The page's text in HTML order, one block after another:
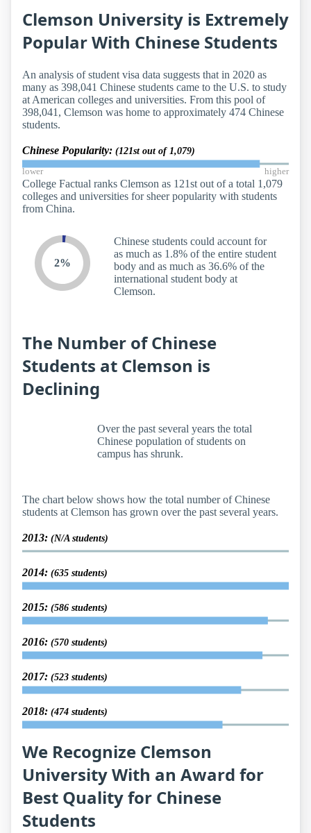
Clemson University is Extremely
Popular With Chinese Students
An analysis of student visa data suggests that in 2020 as
many as 398,041 Chinese students came to the U.S. to study
at American colleges and universities. From this pool of
398,041, Clemson was home to approximately 474 Chinese
students.
Chinese Popularity: (121st out of 1,079)
lower higher
College Factual ranks Clemson as 121st out of a total 1,079
colleges and universities for sheer popularity with students
from China.
2%
Chinese students could account for
as much as 1.8% of the entire student
body and as much as 36.6% of the
international student body at
Clemson.
The Number of Chinese
Students at Clemson is
Declining
Over the past several years the total
Chinese population of students on
campus has shrunk.
The chart below shows how the total number of Chinese
students at Clemson has grown over the past several years.
2013: (N/A students)
2014: (635 students)
2015: (586 students)
2016: (570 students)
2017: (523 students)
2018: (474 students)
We Recognize Clemson
University With an Award for
Best Quality for Chinese
Students